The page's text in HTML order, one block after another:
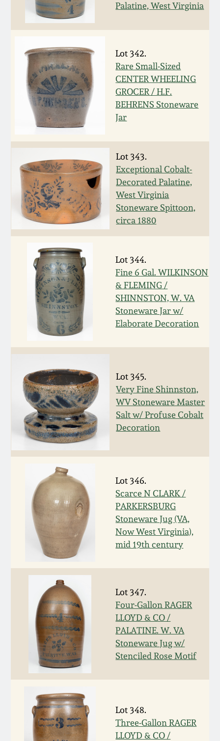
Palatine, West Virginia
Lot 342.
Rare Small-Sized
CENTER WHEELING
GROCER / H.F.
BEHRENS Stoneware
Jar
Lot 343.
Exceptional Cobalt-
Decorated Palatine,
West Virginia
Stoneware Spittoon,
circa 1880
Lot 344.
Fine 6 Gal. WILKINSON
& FLEMING /
SHINNSTON, W. VA
Stoneware Jar w/
Elaborate Decoration
Lot 345.
Very Fine Shinnston,
WV Stoneware Master
Salt w/ Profuse Cobalt
Decoration
Lot 346.
Scarce N CLARK /
PARKERSBURG
Stoneware Jug (VA,
Now West Virginia),
mid 19th century
Lot 347.
Four-Gallon RAGER
LLOYD & CO /
PALATINE. W. VA
Stoneware Jug w/
Stenciled Rose Motif
Lot 348.
Three-Gallon RAGER
LLOYD & CO /
Oct 26, 2019
July 20, 2019
March 23, 2019
Nov 3, 2018
March 24, 2018
Oct 28, 2017
July 22, 2017
March 25, 2017
Oct 22, 2016
July 16, 2016
March 19, 2016
Oct 17, 2015
July 18, 2015
March 14, 2015
October 25, 2014
July 19, 2014
March 1, 2014
Nov 2, 2013
July 20, 2013
March 2, 2013
Nov 3, 2012
July 21, 2012
March 3, 2012
Oct 29, 2011